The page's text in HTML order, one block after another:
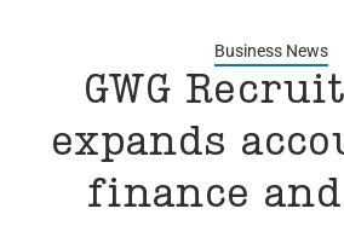
Business News
GWG
expands
finance